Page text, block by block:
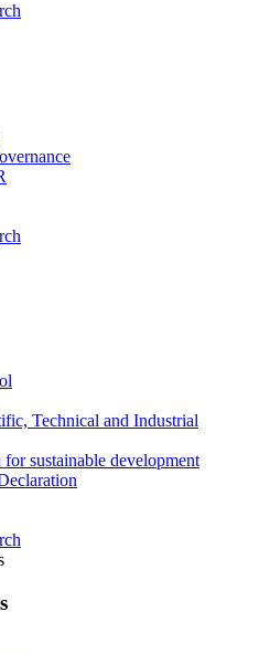
Technical and Industrial
for sustainable development